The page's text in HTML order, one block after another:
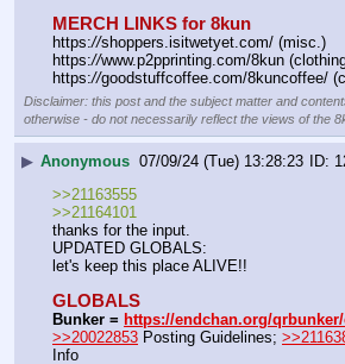
MERCH LINKS for 8kun
https://shoppers.isitwetyet.com/ (misc.)
https://www.p2pprinting.com/8kun
https://goodstuffcoffee.com/8kuncoffee/
Disclaimer: this post and the subject matter and
otherwise - do not necessarily reflect the views of the
▶ Anonymous 07/09/24 (Tue) 13:28:23
>>21163555
>>21164101
thanks for the input.
UPDATED GLOBALS:
let's keep this place ALIVE!!
GLOBALS
Bunker = https://endchan.org/
>>20022853 Posting Guidelines;
Info